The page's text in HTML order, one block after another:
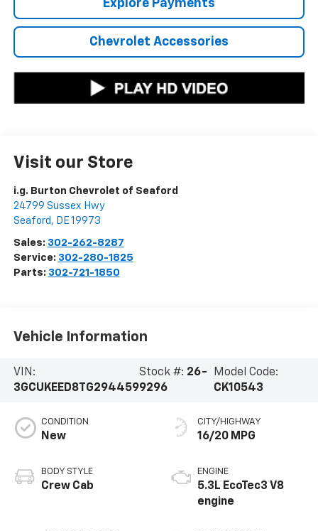
Explore Payments
Chevrolet Accessories
Visit our Store
i.g. Burton Chevrolet of Seaford
24799 Sussex Hwy
Seaford , DE19973
Sales: 302-262-8287
Service: 302-280-1825
Parts: 302-721-1850
Vehicle Information
VIN:
3GCUKEED8TG294459
Stock #: 26-
9296
Model Code:
CK10543
CONDITION
New
BODY STYLE
Crew Cab
CITY/HIGHWAY
16/20 MPG
ENGINE
5.3L EcoTec3 V8
engine